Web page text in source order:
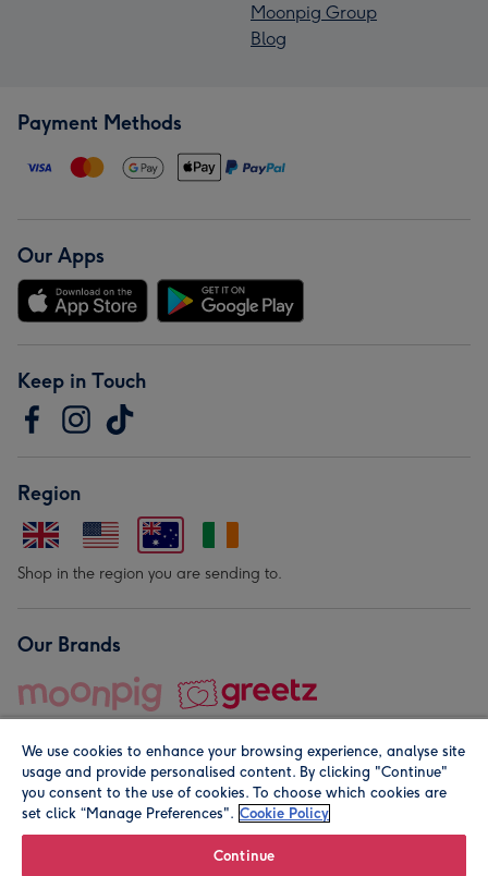
Moonpig Group
Blog
Payment Methods
Our Apps
Keep in Touch
Region
Shop in the region you are sending to.
Our Brands
© Moonpig.com Limited 2026. Registered company address is
We use cookies to enhance your browsing experience, analyse site
usage and provide personalised content. By clicking "Continue"
you consent to the use of cookies. To choose which cookies are
set click “Manage Preferences". Cookie Policy
Continue